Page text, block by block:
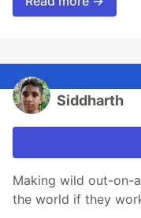
Siddharth
Making wild out-on-
the world if they